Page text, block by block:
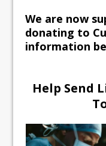
We are now
donating to
information
Help Send